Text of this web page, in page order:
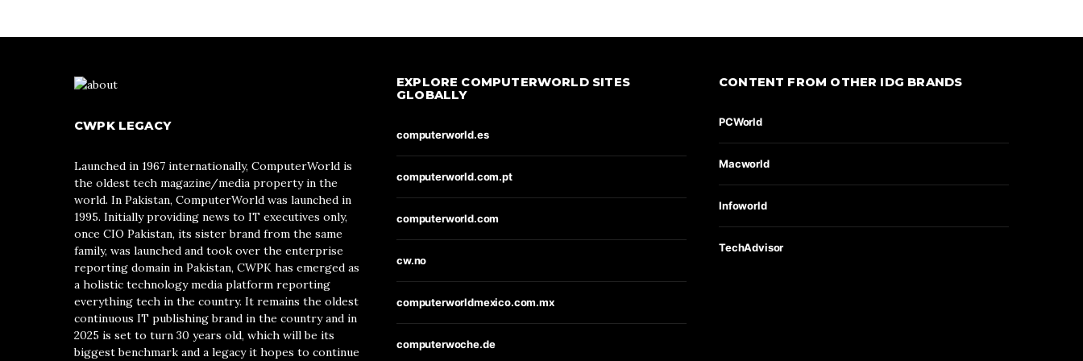
CWPK LEGACY
Launched in 1967 internationally, ComputerWorld is
the oldest tech magazine/media property in the
world. In Pakistan, ComputerWorld was launched in
1995. Initially providing news to IT executives only,
once CIO Pakistan, its sister brand from the same
family, was launched and took over the enterprise
reporting domain in Pakistan, CWPK has emerged as
a holistic technology media platform reporting
everything tech in the country. It remains the oldest
continuous IT publishing brand in the country and in
2025 is set to turn 30 years old, which will be its
biggest benchmark and a legacy it hopes to continue
EXPLORE COMPUTERWORLD SITES
GLOBALLY
computerworld.es
computerworld.com.pt
computerworld.com
cw.no
computerworldmexico.com.mx
computerwoche.de
CONTENT FROM OTHER IDG BRANDS
PCWorld
Macworld
Infoworld
TechAdvisor